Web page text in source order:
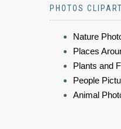
PHOTOS CLIPART
Nature
Places
Plants and
People
Animal